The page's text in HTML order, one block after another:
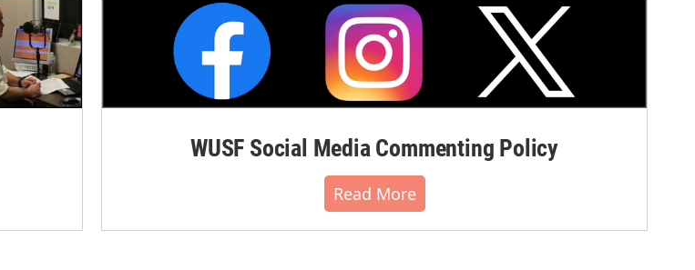
WUSF Social Media Commenting Policy
Read More